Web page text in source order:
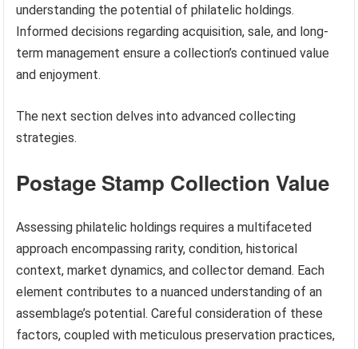
understanding the potential of philatelic holdings.
Informed decisions regarding acquisition, sale, and long-
term management ensure a collection’s continued value
and enjoyment.
The next section delves into advanced collecting
strategies.
Postage Stamp Collection Value
Assessing philatelic holdings requires a multifaceted
approach encompassing rarity, condition, historical
context, market dynamics, and collector demand. Each
element contributes to a nuanced understanding of an
assemblage’s potential. Careful consideration of these
factors, coupled with meticulous preservation practices,